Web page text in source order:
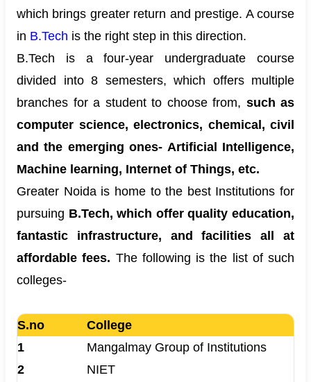
which brings greater return and prestige. A course
in B.Tech is the right step in this direction.
B.Tech is a four-year undergraduate course
divided into 8 semesters, which offers multiple
branches for a student to choose from, such as
computer science, electronics, chemical, civil
and the emerging ones- Artificial Intelligence,
Machine learning, Internet of Things, etc.
Greater Noida is home to the best Institutions for
pursuing B.Tech, which offer quality education,
fantastic infrastructure, and facilities all at
affordable fees. The following is the list of such
colleges-
S.no
College
1
Mangalmay Group of Institutions
2
NIET